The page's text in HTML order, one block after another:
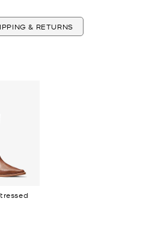
& RETURNS